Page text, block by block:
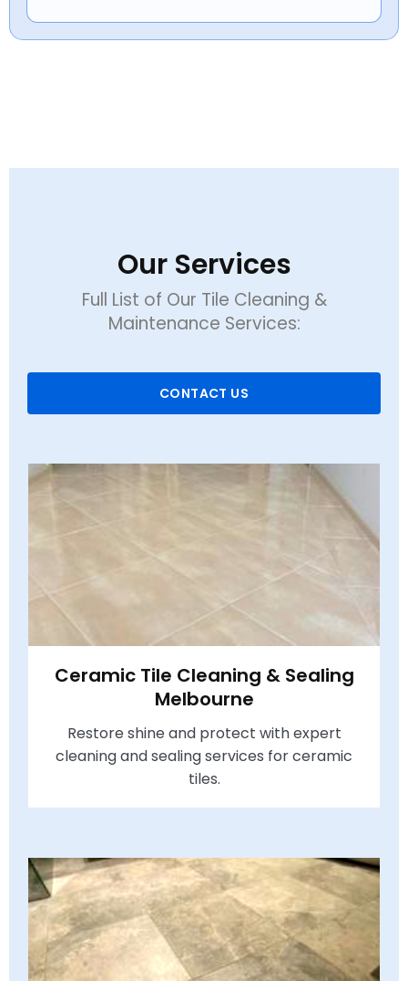
Our Services
Full List of Our Tile Cleaning &
Maintenance Services:
CONTACT US
Ceramic Tile Cleaning & Sealing
Melbourne
Restore shine and protect with expert
cleaning and sealing services for ceramic
tiles.